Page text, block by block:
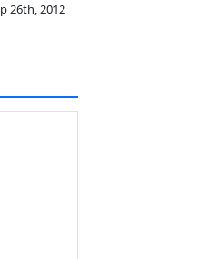
26th, 2012